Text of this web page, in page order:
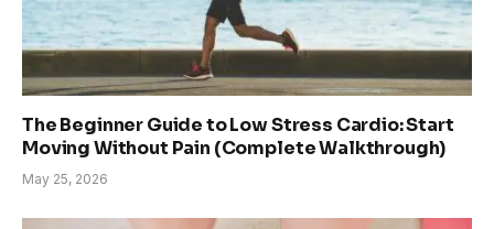
The Beginner Guide to Low Stress Cardio: Start
Moving Without Pain (Complete Walkthrough)
May 25, 2026